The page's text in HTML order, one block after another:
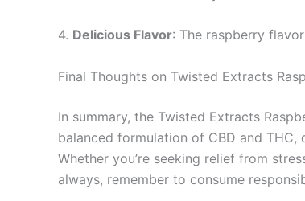
4. Delicious Flavor: The raspberry
Final Thoughts on Twisted Extracts
In summary, the Twisted Extracts
balanced formulation of CBD and
Whether you’re seeking relief from
always, remember to consume